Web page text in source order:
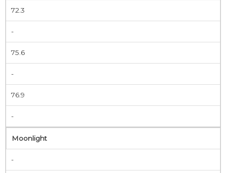
72.3
-
75.6
-
76.9
-
Moonlight
-